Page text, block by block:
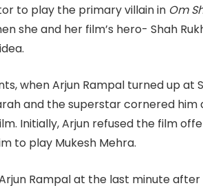
to play the primary villain in Om
she and her film’s hero- Shah
when Arjun Rampal turned up at
and the superstar cornered
Initially, Arjun refused the film
to play Mukesh Mehra.
Rampal at the last minute